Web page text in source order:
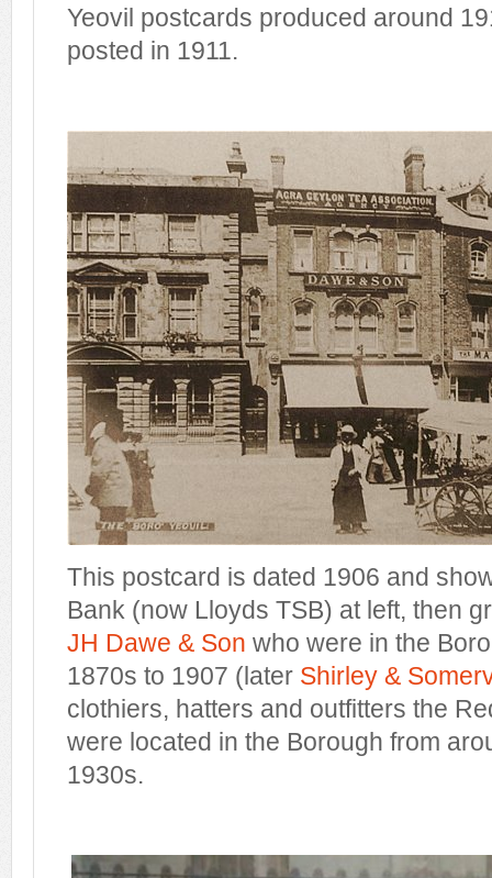
Yeovil postcards produced around
posted in 1911.
This postcard is dated 1906 and
Bank (now Lloyds TSB) at left, then
JH Dawe & Son who were in the
1870s to 1907 (later Shirley &
clothiers, hatters and outfitters the
were located in the Borough from
1930s.